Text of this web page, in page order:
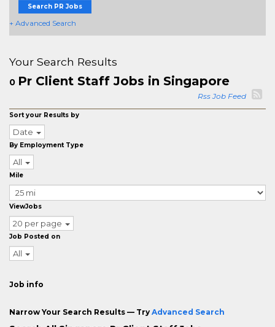
Search PR Jobs
+ Advanced Search
Your Search Results
0 Pr Client Staff Jobs in Singapore
Rss Job Feed
Sort your Results by
Date
By Employment Type
All
Mile
ViewJobs
20 per page
Job Posted on
All
Job info
Narrow Your Search Results — Try Advanced Search